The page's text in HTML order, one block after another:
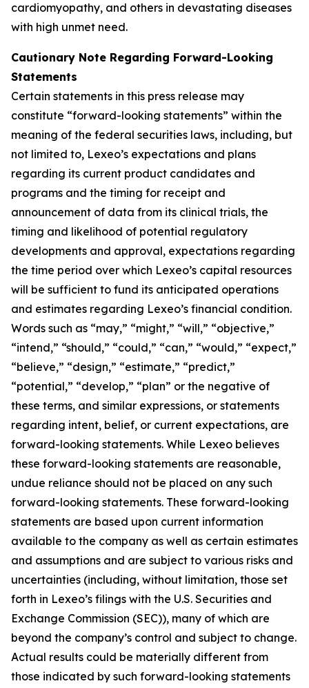
cardiomyopathy, and others in devastating diseases
with high unmet need.
Cautionary Note Regarding Forward-Looking
Statements
Certain statements in this press release may
constitute “forward-looking statements” within the
meaning of the federal securities laws, including, but
not limited to, Lexeo’s expectations and plans
regarding its current product candidates and
programs and the timing for receipt and
announcement of data from its clinical trials, the
timing and likelihood of potential regulatory
developments and approval, expectations regarding
the time period over which Lexeo’s capital resources
will be sufficient to fund its anticipated operations
and estimates regarding Lexeo’s financial condition.
Words such as “may,” “might,” “will,” “objective,”
“intend,” “should,” “could,” “can,” “would,” “expect,”
“believe,” “design,” “estimate,” “predict,”
“potential,” “develop,” “plan” or the negative of
these terms, and similar expressions, or statements
regarding intent, belief, or current expectations, are
forward-looking statements. While Lexeo believes
these forward-looking statements are reasonable,
undue reliance should not be placed on any such
forward-looking statements. These forward-looking
statements are based upon current information
available to the company as well as certain estimates
and assumptions and are subject to various risks and
uncertainties (including, without limitation, those set
forth in Lexeo’s filings with the U.S. Securities and
Exchange Commission (SEC)), many of which are
beyond the company’s control and subject to change.
Actual results could be materially different from
those indicated by such forward-looking statements